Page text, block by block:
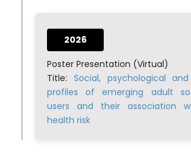
2026
Poster Presentation (Virtual)
Title: Social, psychological
profiles of emerging adult
users and their association
health risk